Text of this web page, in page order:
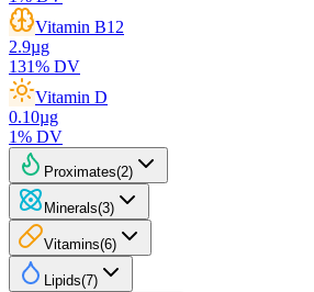
Vitamin B12
2.9µg
131% DV
Vitamin D
0.10µg
1% DV
Proximates(2)
Minerals(3)
Vitamins(6)
Lipids(7)